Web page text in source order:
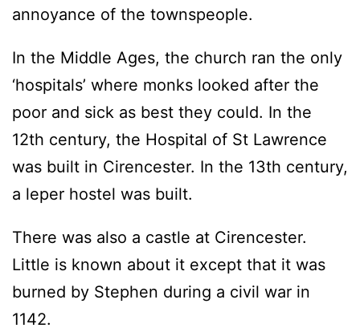
annoyance of the townspeople.
In the Middle Ages, the church ran the only
‘hospitals’ where monks looked after the
poor and sick as best they could. In the
12th century, the Hospital of St Lawrence
was built in Cirencester. In the 13th century,
a leper hostel was built.
There was also a castle at Cirencester.
Little is known about it except that it was
burned by Stephen during a civil war in
1142.